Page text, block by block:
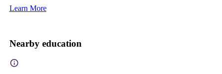
Learn More
Nearby education